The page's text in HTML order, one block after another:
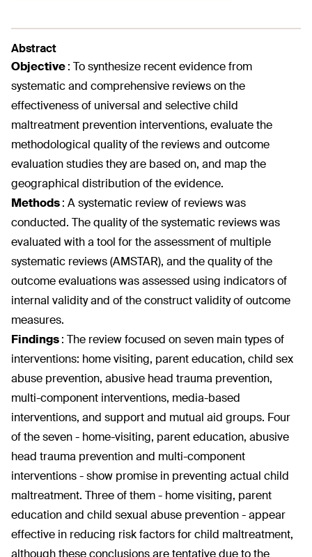
Abstract
Objective: To synthesize recent evidence from
systematic and comprehensive reviews on the
effectiveness of universal and selective child
maltreatment prevention interventions, evaluate the
methodological quality of the reviews and outcome
evaluation studies they are based on, and map the
geographical distribution of the evidence.
Methods: A systematic review of reviews was
conducted. The quality of the systematic reviews was
evaluated with a tool for the assessment of multiple
systematic reviews (AMSTAR), and the quality of the
outcome evaluations was assessed using indicators of
internal validity and of the construct validity of outcome
measures.
Findings: The review focused on seven main types of
interventions: home visiting, parent education, child sex
abuse prevention, abusive head trauma prevention,
multi-component interventions, media-based
interventions, and support and mutual aid groups. Four
of the seven - home-visiting, parent education, abusive
head trauma prevention and multi-component
interventions - show promise in preventing actual child
maltreatment. Three of them - home visiting, parent
education and child sexual abuse prevention - appear
effective in reducing risk factors for child maltreatment,
although these conclusions are tentative due to the